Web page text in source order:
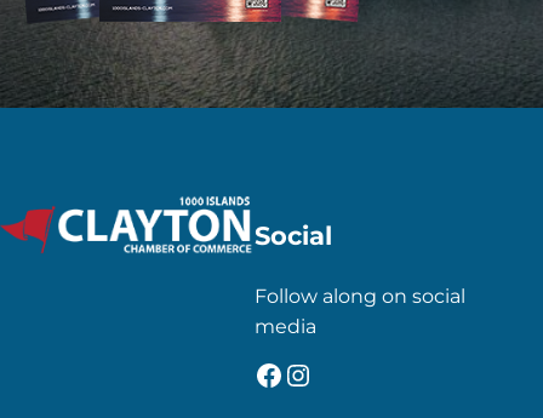
Social
Follow along on social
media
Facebook
Instagram